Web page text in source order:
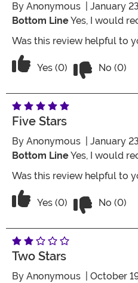
By Anonymous | January
Bottom LineYes, I would
Was this review helpful to
Vote Yes on the review
Yes (0) No (0)
Five Stars
By Anonymous | January
Bottom LineYes, I would
Was this review helpful to
Vote Yes on the review
Yes (0) No (0)
Two Stars
By Anonymous | October